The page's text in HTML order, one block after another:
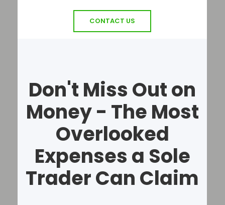
CONTACT US
Don't Miss Out on
Money - The Most
Overlooked
Expenses a Sole
Trader Can Claim